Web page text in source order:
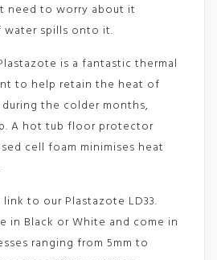
need to worry about it
spills onto it.
is a fantastic thermal
to help retain the heat of
the colder months,
A hot tub floor protector
cell foam minimises heat
to our Plastazote LD33.
in Black or White and come in
ranging from 5mm to